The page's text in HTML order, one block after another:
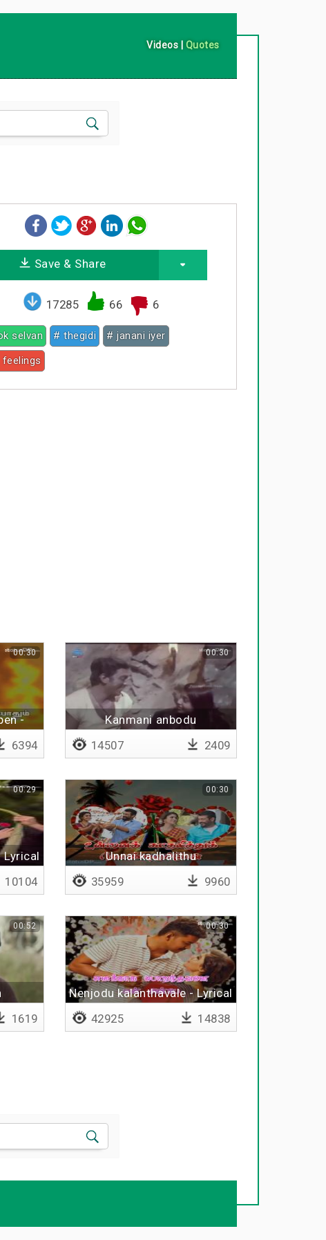
Videos | Quotes
Save & Share
17285 66 6
selvan # thegidi
# janani iyer
-
00:30
6394
Kanmani anbodu
00:30
14507 2409
Lyrical
00:29
10104
Unnai kadhalithu
kondirukkumbothu
00:30
35959 9960
00:52
1619
Nenjodu kalanthavale - Lyrical
00:30
42925 14838